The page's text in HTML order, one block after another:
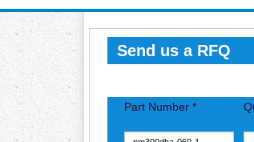
Send us a RFQ
Part Number *